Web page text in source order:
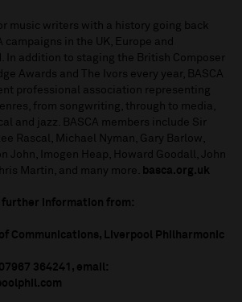
music writers with a history going back
campaigns in the UK, Europe and
In addition to staging the British Composer
Awards and The Ivors every year, BASCA
professional association representing
from songwriting, through to media,
and jazz. BASCA members include Sir
Rascal, Michael Nyman, Gary Barlow,
John, Imogen Heap, Howard Goodall, John
Martin, and many more. basca.org.uk
further information from:
Communications, Liverpool Philharmonic
364241, email: